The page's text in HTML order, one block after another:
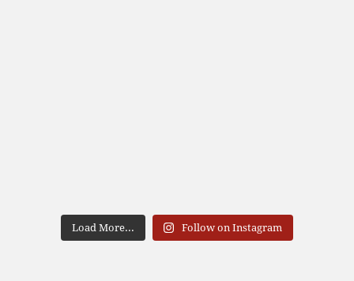
Load More... Follow on Instagram